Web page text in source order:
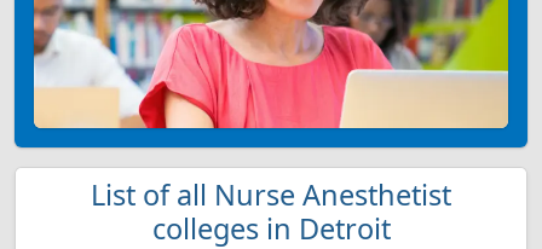
List of all Nurse Anesthetist
colleges in Detroit